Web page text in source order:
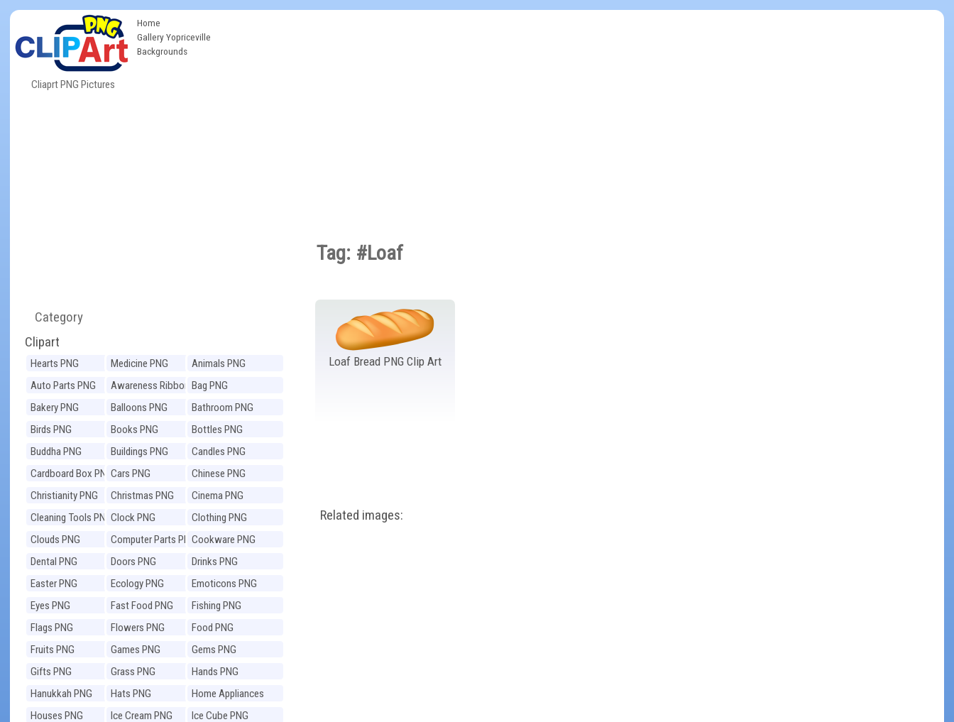
Cliaprt PNG Pictures
Home
Gallery Yopriceville
Backgrounds
Category
Clipart
Hearts PNG Medicine PNG
Animals PNG
Auto Parts PNG
Awareness Ribbons
PNG
Bag PNG
Bakery PNG
Balloons PNG
Bathroom PNG
Birds PNG
Books PNG
Bottles PNG
Buddha PNG
Buildings PNG
Candles PNG
Cardboard Box PNGCars PNG
Chinese PNG
Christianity PNG
Christmas PNG
Cinema PNG
Cleaning Tools PNGClock PNG
Clothing PNG
Clouds PNG
Computer Parts PNGCookware PNG
Dental PNG
Doors PNG
Drinks PNG
Easter PNG
Ecology PNG
Emoticons PNG
Eyes PNG
Fast Food PNG
Fishing PNG
Flags PNG
Flowers PNG
Food PNG
Fruits PNG
Games PNG
Gems PNG
Gifts PNG
Grass PNG
Hands PNG
Hanukkah PNG
Hats PNG
Home Appliances
PNG
Houses PNG Ice Cream PNG
Ice Cube PNG
Tag: #Loaf
Loaf Bread PNG Clip Art
Related images: